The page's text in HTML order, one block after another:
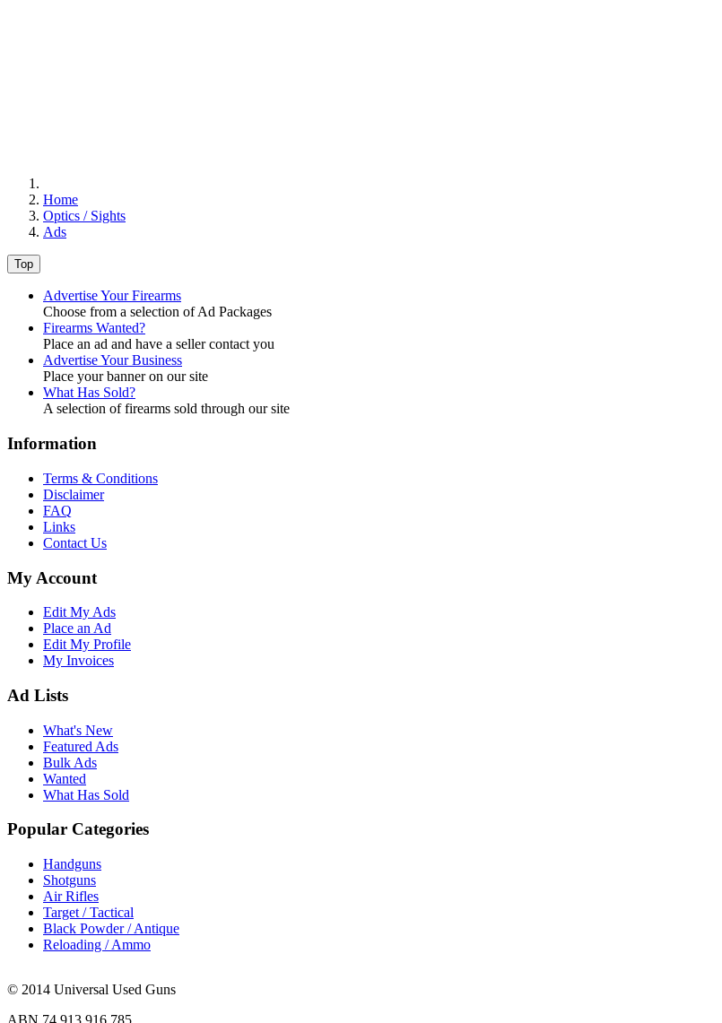
Home
Optics / Sights
Ads
Top
Advertise Your Firearms
Choose from a selection of Ad Packages
Firearms Wanted?
Place an ad and have a seller contact you
Advertise Your Business
Place your banner on our site
What Has Sold?
A selection of firearms sold through our site
Information
Terms & Conditions
Disclaimer
FAQ
Links
Contact Us
My Account
Edit My Ads
Place an Ad
Edit My Profile
My Invoices
Ad Lists
What's New
Featured Ads
Bulk Ads
Wanted
What Has Sold
Popular Categories
Handguns
Shotguns
Air Rifles
Target / Tactical
Black Powder / Antique
Reloading / Ammo
© 2014 Universal Used Guns
ABN 74 913 916 785